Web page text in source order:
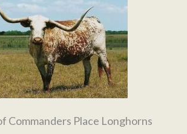
Commanders Place Longhorns